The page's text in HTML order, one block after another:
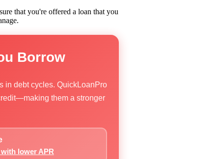
that you're offered a loan that you
Borrow
in debt cycles. QuickLoanPro
them a stronger
lower APR